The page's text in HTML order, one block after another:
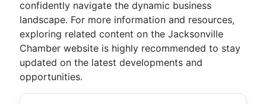
confidently navigate the dynamic business
landscape. For more information and resources,
exploring related content on the Jacksonville
Chamber website is highly recommended to stay
updated on the latest developments and
opportunities.